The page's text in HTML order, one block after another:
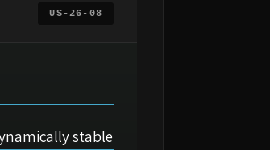
US-26-08
stable